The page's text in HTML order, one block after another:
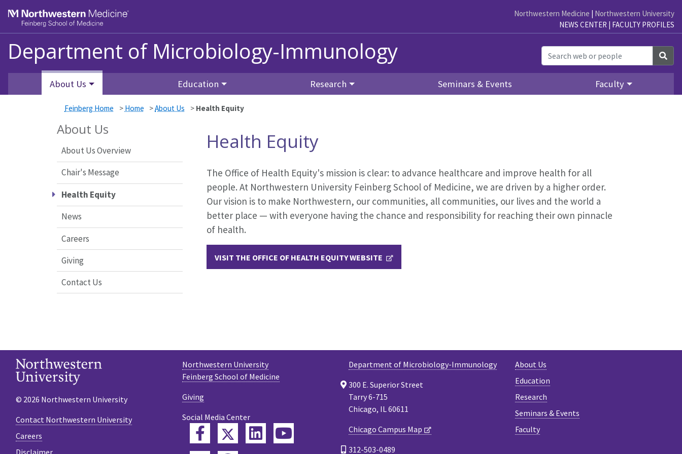
Northwestern Medicine | Northwestern University
NEWS CENTER | FACULTY PROFILES
Department of Microbiology-Immunology
About Us Education Research Seminars & Events Faculty
Feinberg Home > Home >About Us > Health Equity
About Us
About Us Overview
Chair's Message
Health Equity
News
Careers
Giving
Contact Us
Health Equity
The Office of Health Equity's mission is clear: to advance healthcare and improve health for all
people. At Northwestern University Feinberg School of Medicine, we are driven by a higher order.
Our vision is to make Northwestern, our communities, all communities, our lives and the world a
better place — with everyone having the chance and responsibility for reaching their own pinnacle
of health.
VISIT THE OFFICE OF HEALTH EQUITY WEBSITE
About Us
Education
Research
Seminars & Events
Faculty
Department of Microbiology-Immunology
300 E. Superior Street
Tarry 6-715
Chicago, IL 60611
Chicago Campus Map
312-503-0489
Northwestern University
Feinberg School of Medicine
Giving
Social Media Center
FacebookTwitterLinkedIn
© 2026 Northwestern University
Contact Northwestern University
Careers
Disclaimer